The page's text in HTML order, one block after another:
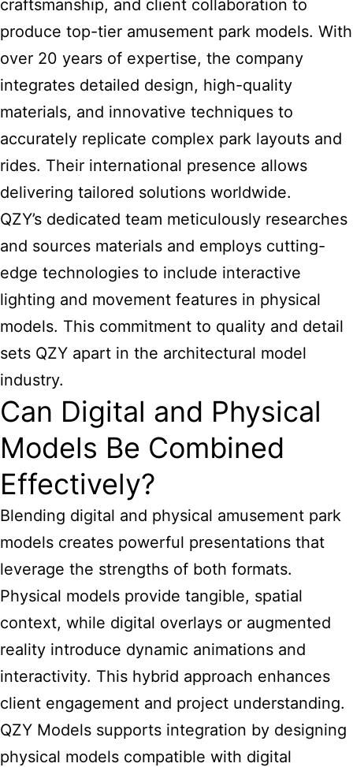
craftsmanship, and client collaboration to
produce top-tier amusement park models. With
over 20 years of expertise, the company
integrates detailed design, high-quality
materials, and innovative techniques to
accurately replicate complex park layouts and
rides. Their international presence allows
delivering tailored solutions worldwide.
QZY’s dedicated team meticulously researches
and sources materials and employs cutting-
edge technologies to include interactive
lighting and movement features in physical
models. This commitment to quality and detail
sets QZY apart in the architectural model
industry.
Can Digital and Physical
Models Be Combined
Effectively?
Blending digital and physical amusement park
models creates powerful presentations that
leverage the strengths of both formats.
Physical models provide tangible, spatial
context, while digital overlays or augmented
reality introduce dynamic animations and
interactivity. This hybrid approach enhances
client engagement and project understanding.
QZY Models supports integration by designing
physical models compatible with digital